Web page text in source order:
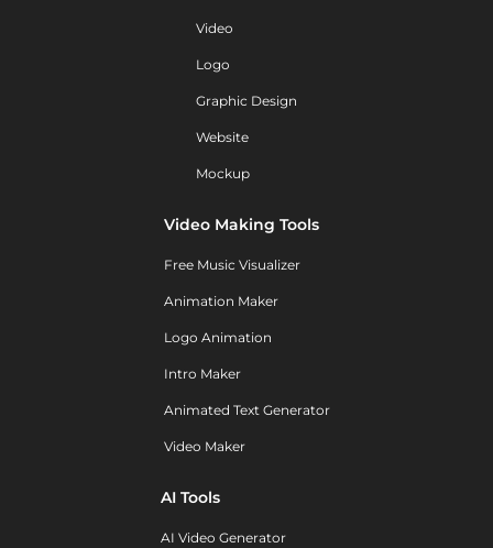
Video
Logo
Graphic Design
Website
Mockup
Video Making Tools
Free Music Visualizer
Animation Maker
Logo Animation
Intro Maker
Animated Text Generator
Video Maker
AI Tools
AI Video Generator